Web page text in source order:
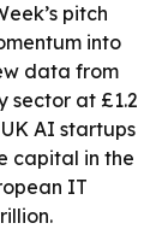
pitch
into
data from
sector at £1.2
AI startups
capital in the
IT